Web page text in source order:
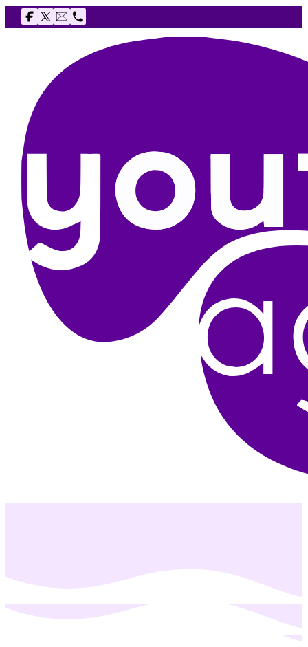
Follow us on Facebook
Follow us on X
Email The Youth Agency
Telephone The Youth Agency